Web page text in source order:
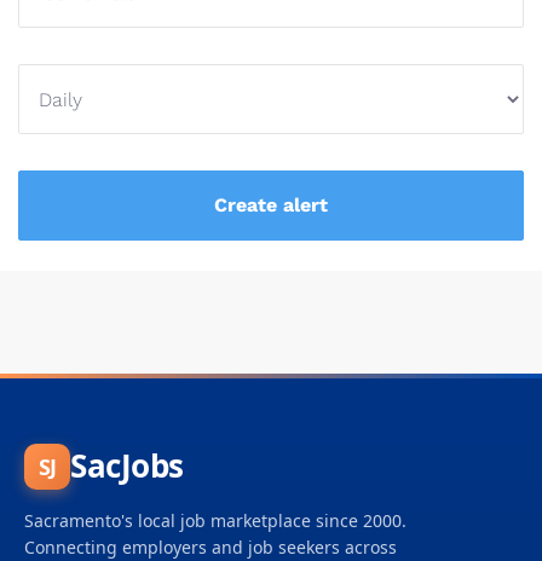
SJ SacJobs
Sacramento's local job marketplace since 2000.
Connecting employers and job seekers across